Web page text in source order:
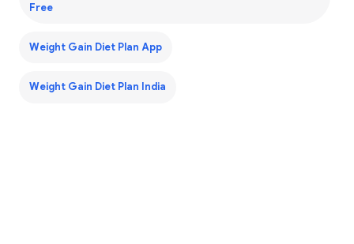
Free
Weight Gain Diet Plan App
Weight Gain Diet Plan India